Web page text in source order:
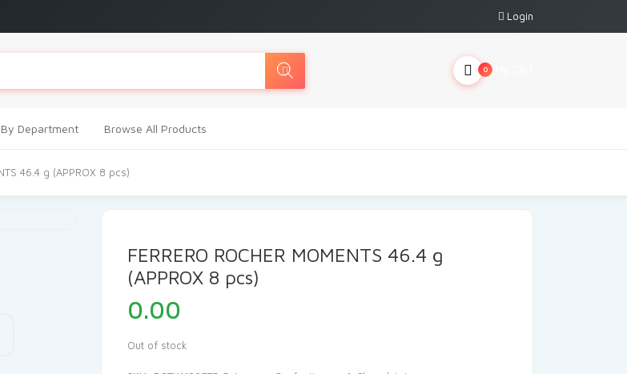
Login
0
Department Browse All Products
46.4 g (APPROX 8 pcs)
FERRERO ROCHER MOMENTS 46.4 g
(APPROX 8 pcs)
0.00
Out of stock